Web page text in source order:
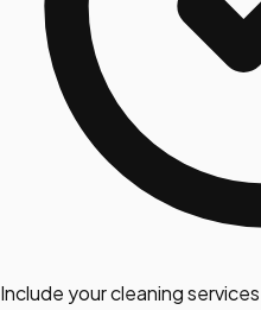
Include your cleaning